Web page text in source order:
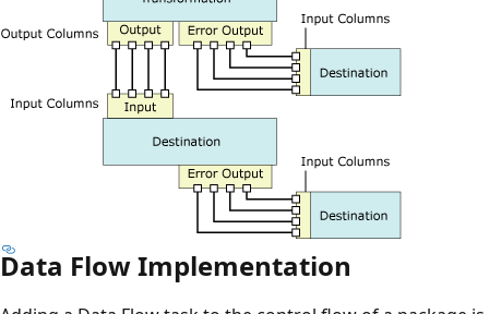
Data Flow Implementation